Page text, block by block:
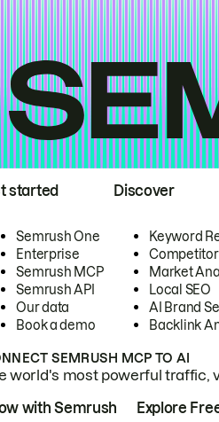
started
Semrush One
Enterprise
Semrush MCP
Semrush API
Our data
Book a demo
Discover
Keyword
Market
Local SEO
AI Brand
Backlink
SEMRUSH MCP TO AI
world's most powerful traffic,
with Semrush Explore